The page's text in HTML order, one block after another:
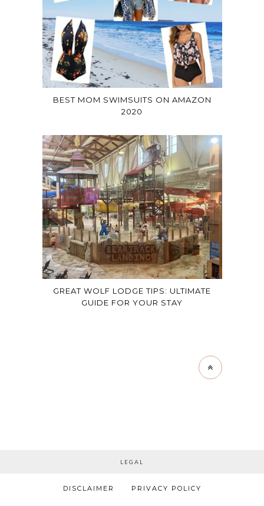
BEST MOM SWIMSUITS ON AMAZON
2020
GREAT WOLF LODGE TIPS: ULTIMATE
GUIDE FOR YOUR STAY
LEGAL
DISCLAIMER PRIVACY POLICY